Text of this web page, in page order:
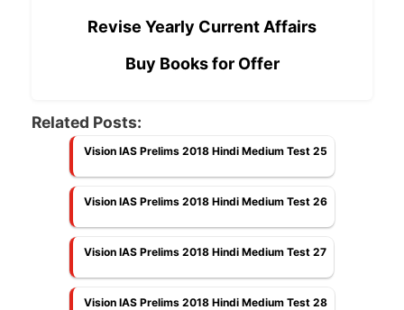
Revise Yearly Current Affairs
Buy Books for Offer
Related Posts:
Vision IAS Prelims 2018 Hindi Medium Test 25
Vision IAS Prelims 2018 Hindi Medium Test 26
Vision IAS Prelims 2018 Hindi Medium Test 27
Vision IAS Prelims 2018 Hindi Medium Test 28